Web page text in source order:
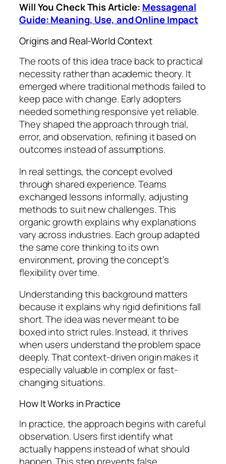
Will You Check This Article: Messagenal
Guide: Meaning, Use, and Online Impact
Origins and Real-World Context
The roots of this idea trace back to practical
necessity rather than academic theory. It
emerged where traditional methods failed to
keep pace with change. Early adopters
needed something responsive yet reliable.
They shaped the approach through trial,
error, and observation, refining it based on
outcomes instead of assumptions.
In real settings, the concept evolved
through shared experience. Teams
exchanged lessons informally, adjusting
methods to suit new challenges. This
organic growth explains why explanations
vary across industries. Each group adapted
the same core thinking to its own
environment, proving the concept’s
flexibility over time.
Understanding this background matters
because it explains why rigid definitions fall
short. The idea was never meant to be
boxed into strict rules. Instead, it thrives
when users understand the problem space
deeply. That context-driven origin makes it
especially valuable in complex or fast-
changing situations.
How It Works in Practice
In practice, the approach begins with careful
observation. Users first identify what
actually happens instead of what should